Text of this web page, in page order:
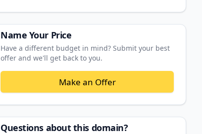
Name Your Price
Have a different budget in mind? Submit your best
offer and we'll get back to you.
Make an Offer
Questions about this domain?